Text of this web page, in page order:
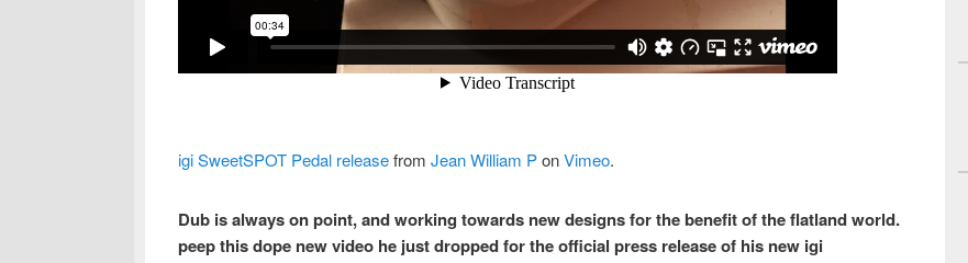
igi SweetSPOT Pedal releasefrom Jean William PonVimeo.
Dub is always on point, and working towards new designs for the benefit of the flatland world.
peep this dope new video he just dropped for the official press release of his new igi